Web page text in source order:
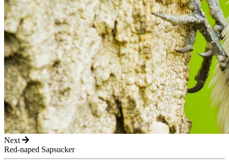
Next
Red-naped Sapsucker